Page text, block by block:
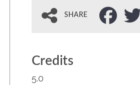
SHARE
Credits
5.0